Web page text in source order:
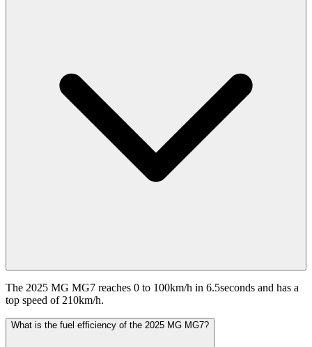
The 2025 MG MG7 reaches 0 to 100km/h in 6.5seconds and has a
top speed of 210km/h.
What is the fuel efficiency of the 2025 MG MG7?